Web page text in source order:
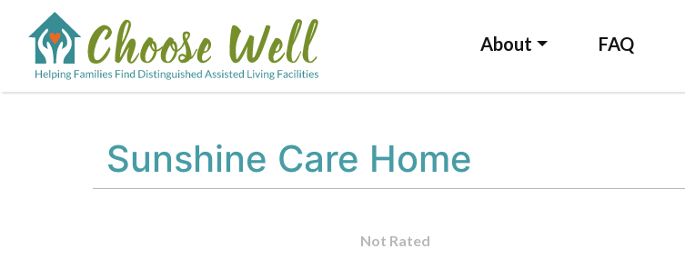
About FAQ
Sunshine Care Home
Not Rated